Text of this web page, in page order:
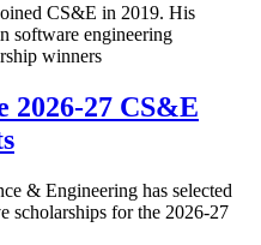
CS&E in 2019. His
software engineering
2026-27 CS&E
& Engineering has selected
scholarships for the 2026-27